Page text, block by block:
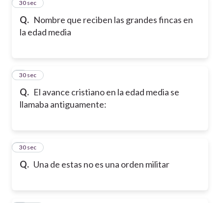
Q. Nombre que reciben las grandes fincas en
la edad media
4
30 sec
Q. El avance cristiano en la edad media se
llamaba antiguamente:
5
30 sec
Q. Una de estas no es una orden militar
6
30 sec